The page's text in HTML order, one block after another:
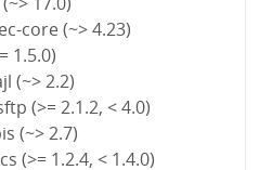
core (~> 4.23)
1.5.0)
(~> 2.2)
(>= 2.1.2, < 4.0)
(~> 2.7)
(>= 1.2.4, < 1.4.0)